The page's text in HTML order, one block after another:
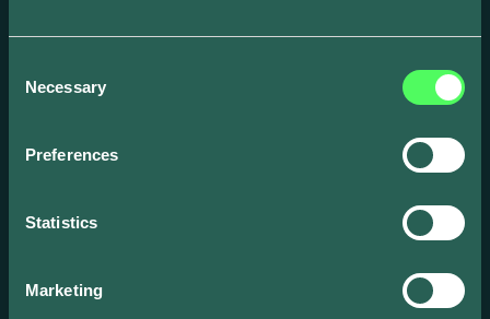
Selection
Necessary
Preferences
Statistics
Marketing
with our award-winning smart energy